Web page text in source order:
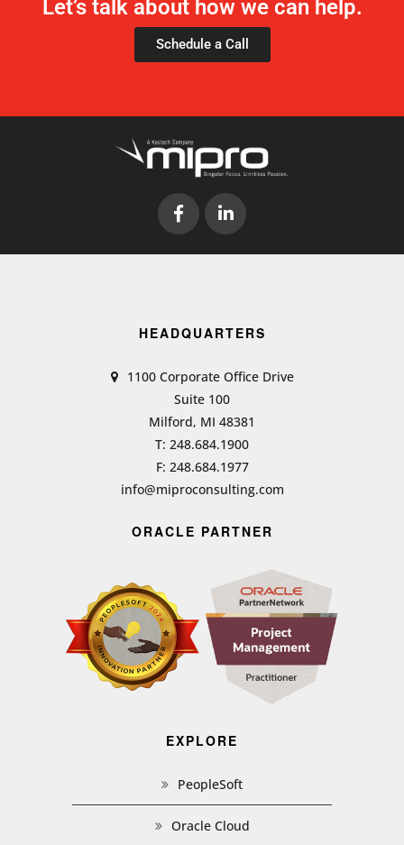
Let’s talk about how we can help.
Schedule a Call
HEADQUARTERS
1100 Corporate Office Drive
Suite 100
Milford, MI 48381
T: 248.684.1900
F: 248.684.1977
info@miproconsulting.com
ORACLE PARTNER
EXPLORE
PeopleSoft
Oracle Cloud